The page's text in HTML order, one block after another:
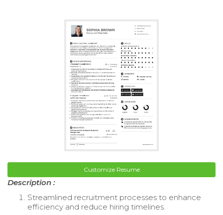
Customize Resume
Description :
Streamlined recruitment processes to enhance
efficiency and reduce hiring timelines.